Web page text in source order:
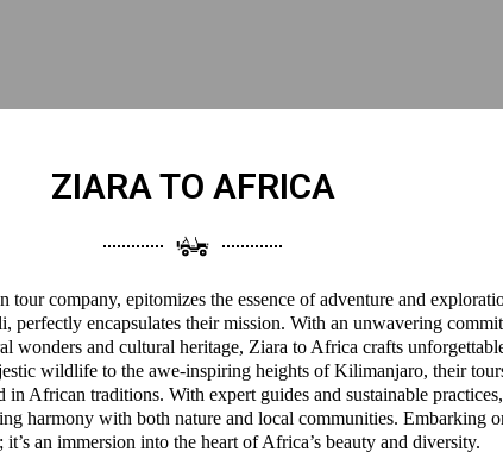
ZIARA TO AFRICA
tour company, epitomizes the essence of adventure and
perfectly encapsulates their mission. With an unwavering
wonders and cultural heritage, Ziara to Africa crafts
wildlife to the awe-inspiring heights of Kilimanjaro, their
in African traditions. With expert guides and sustainable
harmony with both nature and local communities. Embarking
it’s an immersion into the heart of Africa’s beauty and diversity.